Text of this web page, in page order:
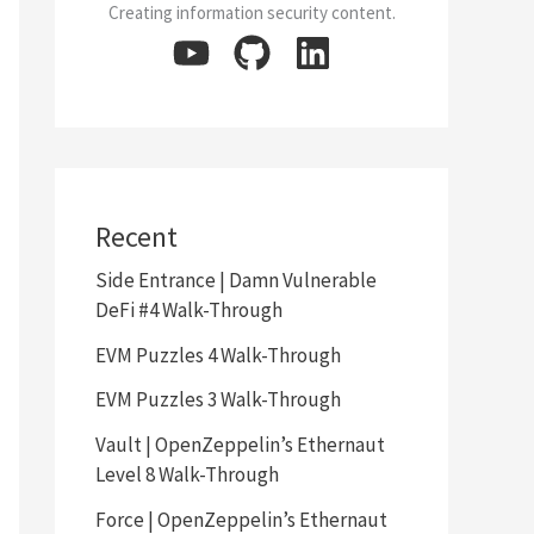
Creating information security content.
Recent
Side Entrance | Damn Vulnerable
DeFi #4 Walk-Through
EVM Puzzles 4 Walk-Through
EVM Puzzles 3 Walk-Through
Vault | OpenZeppelin’s Ethernaut
Level 8 Walk-Through
Force | OpenZeppelin’s Ethernaut